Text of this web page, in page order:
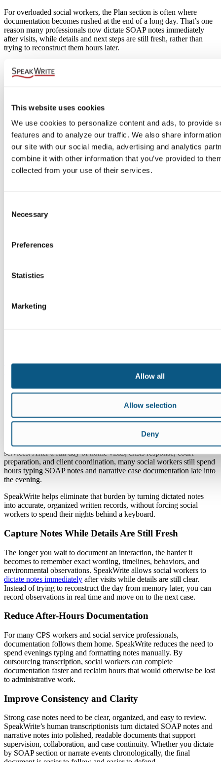
This website uses cookies
We use cookies to personalize content and ads, to provide
features and to analyze our traffic. We also share
our site with our social media, advertising and analytics
combine it with other information that you’ve provided to
collected from your use of their services.
Selection
Necessary
Preferences
Statistics
Marketing
Allow all
Allow selection
Deny
For overloaded social workers, the Plan section is often where
documentation becomes rushed at the end of a long day. That’s one
reason many professionals now dictate SOAP notes immediately
after visits, while details and next steps are still fresh, rather than
trying to reconstruct them hours later.
The Hidden Cost of Documentation in
Documentation takes time, but the real cost is what that time pulls
documentation demands often conflict with the way social workers
documentation bring structure, while narrative notes add context.
Both still take time when you’re typing every detail manually.
How SpeakWrite Helps Social Workers
Get Time Back
Documentation is one of the biggest causes of burnout in social
services. After a full day of home visits, crisis response, court
preparation, and client coordination, many social workers still spend
hours typing SOAP notes and narrative case documentation late into
the evening.
SpeakWrite helps eliminate that burden by turning dictated notes
into accurate, organized written records, without forcing social
workers to spend their nights behind a keyboard.
Capture Notes While Details Are Still Fresh
The longer you wait to document an interaction, the harder it
becomes to remember exact wording, timelines, behaviors, and
environmental observations. SpeakWrite allows social workers to
dictate notes immediately after visits while details are still clear.
Instead of trying to reconstruct the day from memory later, you can
record observations in real time and move on to the next case.
Reduce After-Hours Documentation
For many CPS workers and social service professionals,
documentation follows them home. SpeakWrite reduces the need to
spend evenings typing and formatting notes manually. By
outsourcing transcription, social workers can complete
documentation faster and reclaim hours that would otherwise be lost
to administrative work.
Improve Consistency and Clarity
Strong case notes need to be clear, organized, and easy to review.
SpeakWrite’s human transcriptionists turn dictated SOAP notes and
narrative notes into polished, readable documents that support
supervision, collaboration, and case continuity. Whether you dictate
by SOAP section or narrate events chronologically, the final